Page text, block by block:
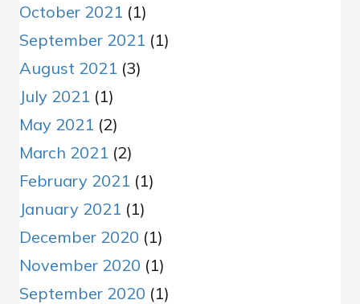
October 2021 (1)
September 2021 (1)
August 2021 (3)
July 2021 (1)
May 2021 (2)
March 2021 (2)
February 2021 (1)
January 2021 (1)
December 2020 (1)
November 2020 (1)
September 2020 (1)